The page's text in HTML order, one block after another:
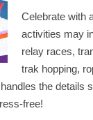
Celebrate with
activities may
relay races,
trak hopping,
the details
free!